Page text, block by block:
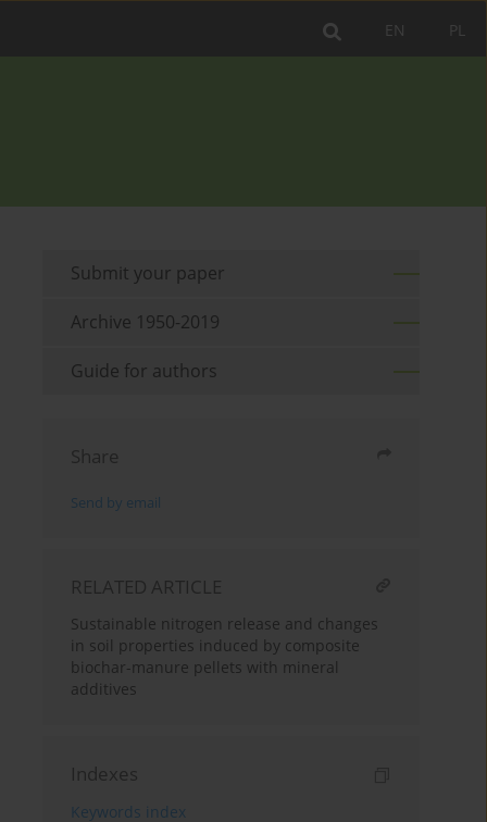
PL
EN
Submit your paper
Archive 1950-2019
Guide for authors
Share
Send by email
RELATED ARTICLE
Sustainable nitrogen release and changes
in soil properties induced by composite
biochar-manure pellets with mineral
additives
Indexes
Keywords index